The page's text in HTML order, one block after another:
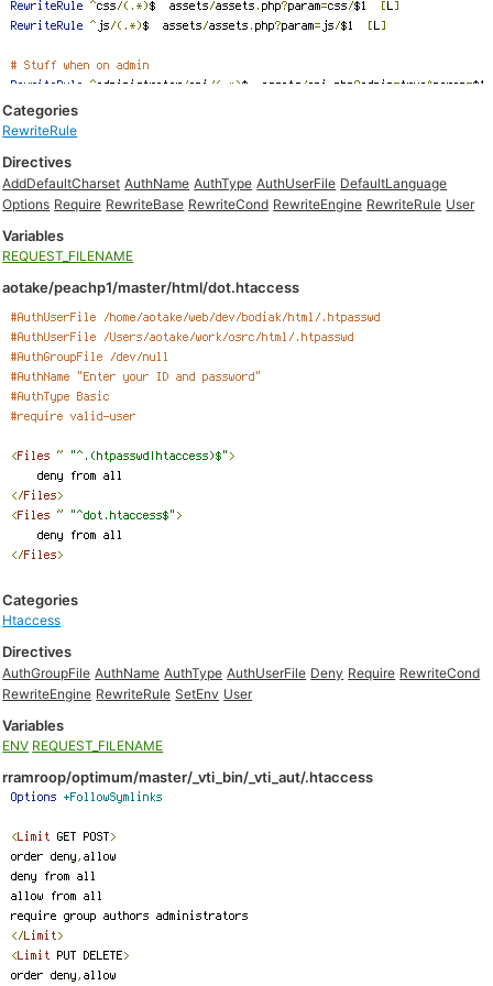
Categories
RewriteRule
Directives
AddDefaultCharset AuthName AuthType AuthUserFile DefaultLanguage
Options Require RewriteBase RewriteCond RewriteEngine RewriteRule User
Variables
REQUEST_FILENAME
aotake/peachp1/master/html/dot.htaccess
Categories
Htaccess
Directives
AuthGroupFile AuthName AuthType AuthUserFile Deny Require RewriteCond
RewriteEngine RewriteRule SetEnv User
Variables
ENV REQUEST_FILENAME
rramroop/optimum/master/_vti_bin/_vti_aut/.htaccess